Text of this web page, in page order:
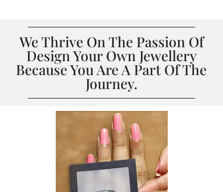
We Thrive On The Passion Of
Design Your Own Jewellery
Because You Are A Part Of The
Journey.